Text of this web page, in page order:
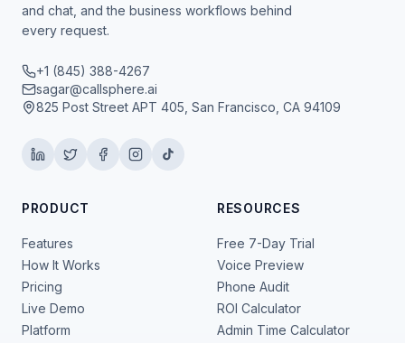
and chat, and the business workflows behind
every request.
+1 (845) 388-4267
sagar@callsphere.ai
825 Post Street APT 405, San Francisco, CA 94109
PRODUCT
Features
How It Works
Pricing
Live Demo
Platform
RESOURCES
Free 7-Day Trial
Voice Preview
Phone Audit
ROI Calculator
Admin Time Calculator